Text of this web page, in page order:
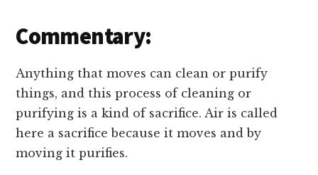
Commentary:
Anything that moves can clean or purify
things, and this process of cleaning or
purifying is a kind of sacrifice. Air is called
here a sacrifice because it moves and by
moving it purifies.